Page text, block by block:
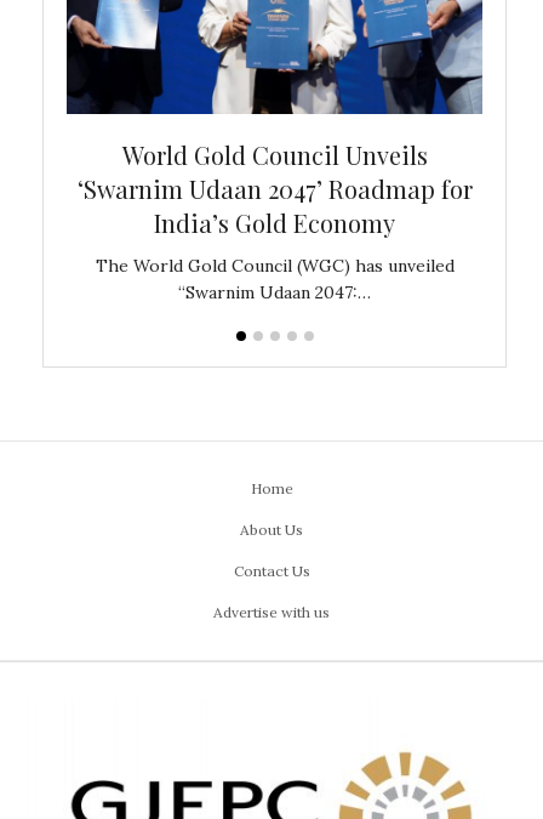
World Gold Council Unveils
‘Swarnim Udaan 2047’ Roadmap for
India’s Gold Economy
The World Gold Council (WGC) has unveiled
“Swarnim Udaan 2047:…
Home
About Us
Contact Us
Advertise with us